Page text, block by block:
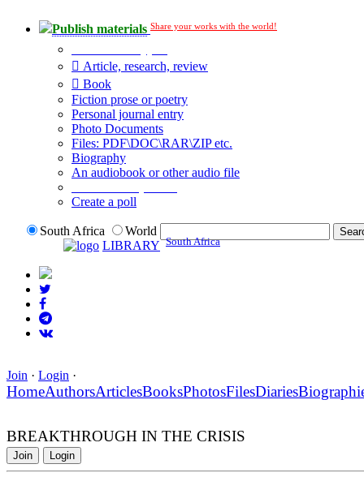
Publish materials Share your works with the world!
Article, research, review
Book
Fiction prose or poetry
Personal journal entry
Photo Documents
Files: PDF\DOC\RAR\ZIP etc.
Biography
An audiobook or other audio file
Create a poll
South Africa
World
LIBRARY South Africa
Join · Login ·
HomeAuthorsArticlesBooksPhotosFilesDiaries
BREAKTHROUGH IN THE CRISIS
Join Login